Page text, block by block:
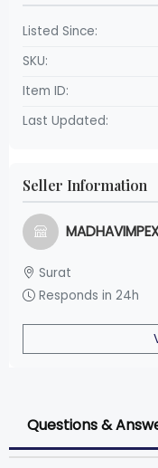
Listed Since:
SKU:
Item ID:
Last Updated:
Seller Information
MADHAVIMPEX
Surat
Responds in 24h
Questions &